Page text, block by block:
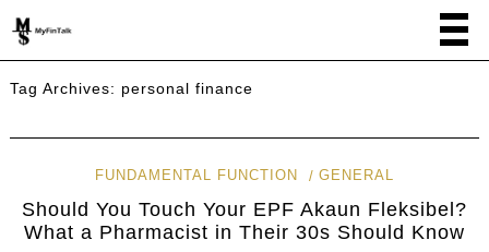
Tag Archives: personal finance
FUNDAMENTAL FUNCTION GENERAL
Should You Touch Your EPF Akaun Fleksibel?
What a Pharmacist in Their 30s Should Know